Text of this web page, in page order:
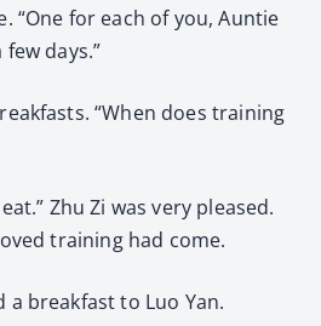
“One for each of you, Auntie
days.”
“When does training
Zhu Zi was very pleased.
training had come.
a breakfast to Luo Yan.